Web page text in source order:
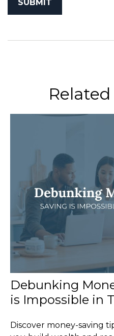
Debunking
is Impossible in
Discover money-saving